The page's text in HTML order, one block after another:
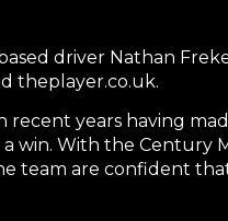
driver Nathan
theplayer.co.uk.
recent years having
win. With the Century
team are confident